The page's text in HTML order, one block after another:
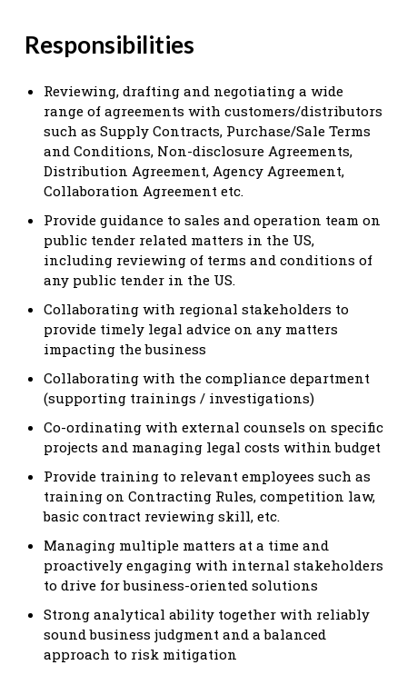
Responsibilities
Reviewing, drafting and negotiating a wide
range of agreements with customers/distributors
such as Supply Contracts, Purchase/Sale Terms
and Conditions, Non-disclosure Agreements,
Distribution Agreement, Agency Agreement,
Collaboration Agreement etc.
Provide guidance to sales and operation team on
public tender related matters in the US,
including reviewing of terms and conditions of
any public tender in the US.
Collaborating with regional stakeholders to
provide timely legal advice on any matters
impacting the business
Collaborating with the compliance department
(supporting trainings / investigations)
Co-ordinating with external counsels on specific
projects and managing legal costs within budget
Provide training to relevant employees such as
training on Contracting Rules, competition law,
basic contract reviewing skill, etc.
Managing multiple matters at a time and
proactively engaging with internal stakeholders
to drive for business-oriented solutions
Strong analytical ability together with reliably
sound business judgment and a balanced
approach to risk mitigation